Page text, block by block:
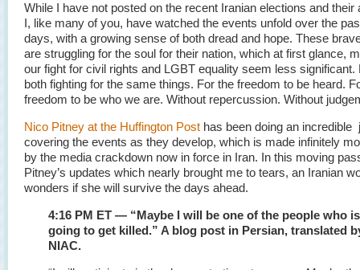
While I have not posted on the recent Iranian elections and their
I, like many of you, have watched the events unfold over the
days, with a growing sense of both dread and hope. These
are struggling for the soul for their nation, which at first glance,
our fight for civil rights and LGBT equality seem less significant.
both fighting for the same things. For the freedom to be heard.
freedom to be who we are. Without repercussion. Without
Nico Pitney at the Huffington Post has been doing an incredible
covering the events as they develop, which is made infinitely
by the media crackdown now in force in Iran. In this moving
Pitney’s updates which nearly brought me to tears, an Iranian
wonders if she will survive the days ahead.
4:16 PM ET — “Maybe I will be one of the people who is
going to get killed.” A blog post in Persian, translated
NIAC.